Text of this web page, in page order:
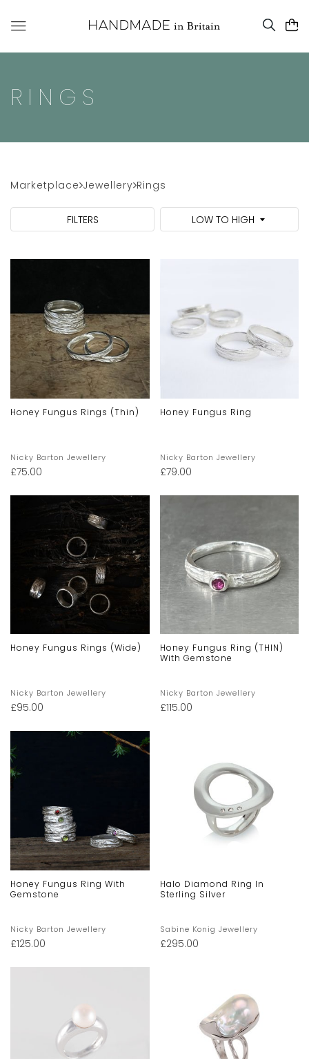
RINGS
Marketplace Jewellery Rings
LOW TO HIGH
FILTERS
Honey Fungus Rings (thin)
Nicky Barton Jewellery
£75.00
Honey Fungus Ring
Nicky Barton Jewellery
£79.00
Honey Fungus Rings (Wide)
Nicky Barton Jewellery
£95.00
Honey Fungus Ring (THIN)
With Gemstone
Nicky Barton Jewellery
£115.00
Honey Fungus Ring With
Gemstone
Nicky Barton Jewellery
£125.00
Halo Diamond Ring In
Sterling Silver
Sabine Konig Jewellery
£295.00